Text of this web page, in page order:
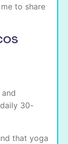
to share
30-
that yoga